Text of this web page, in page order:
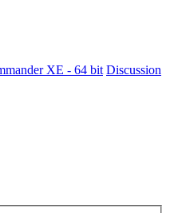
XE - 64 bit Discussion